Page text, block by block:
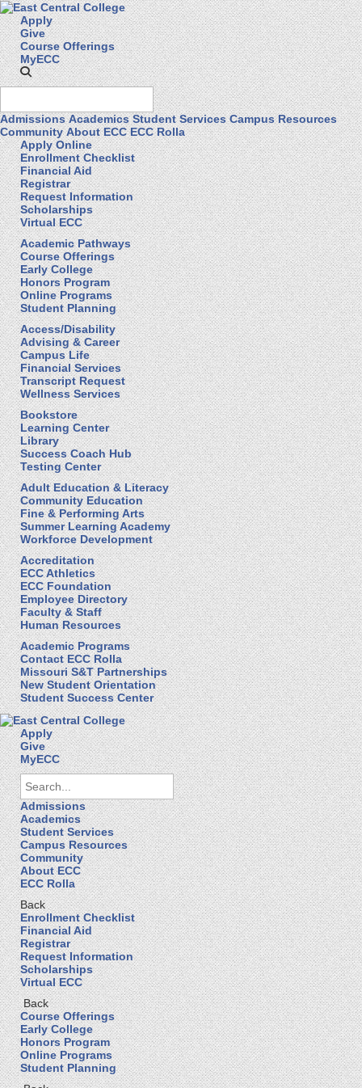
Apply
Give
Course Offerings
MyECC
Admissions Academics Student Services Campus Resources
Community About ECC ECC Rolla
Apply Online
Enrollment Checklist
Financial Aid
Registrar
Request Information
Scholarships
Virtual ECC
Academic Pathways
Course Offerings
Early College
Honors Program
Online Programs
Student Planning
Access/Disability
Advising & Career
Campus Life
Financial Services
Transcript Request
Wellness Services
Bookstore
Learning Center
Library
Success Coach Hub
Testing Center
Adult Education & Literacy
Community Education
Fine & Performing Arts
Summer Learning Academy
Workforce Development
Accreditation
ECC Athletics
ECC Foundation
Employee Directory
Faculty & Staff
Human Resources
Academic Programs
Contact ECC Rolla
Missouri S&T Partnerships
New Student Orientation
Student Success Center
Apply
Give
MyECC
Admissions
Academics
Student Services
Campus Resources
Community
About ECC
ECC Rolla
Back
Enrollment Checklist
Financial Aid
Registrar
Request Information
Scholarships
Virtual ECC
Back
Course Offerings
Early College
Honors Program
Online Programs
Student Planning